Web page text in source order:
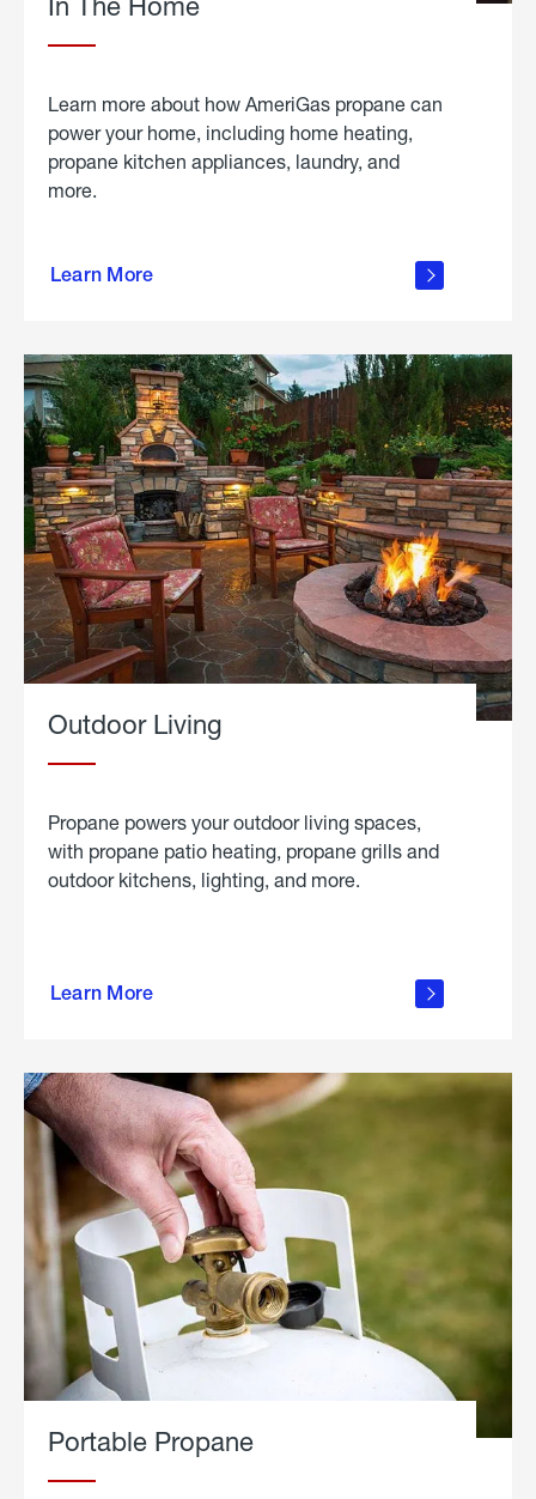
In The Home
Learn more about how AmeriGas propane can
power your home, including home heating,
propane kitchen appliances, laundry, and
more.
Learn More
propane
in the
Outdoor Living
Propane powers your outdoor living spaces,
with propane patio heating, propane grills and
outdoor kitchens, lighting, and more.
Learn More
outdoor
Portable Propane